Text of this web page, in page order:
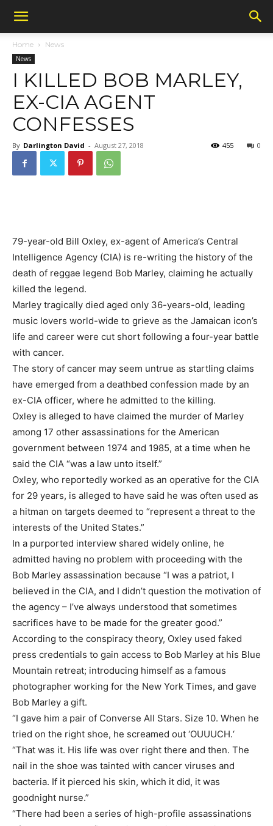
Home News
News
I KILLED BOB MARLEY,
EX-CIA AGENT
CONFESSES
By Darlington David - August 27, 2018 0
455
79-year-old Bill Oxley, ex-agent of America’s Central
Intelligence Agency (CIA) is re-writing the history of the
death of reggae legend Bob Marley, claiming he actually
killed the legend.
Marley tragically died aged only 36-years-old, leading
music lovers world-wide to grieve as the Jamaican icon’s
life and career were cut short following a four-year battle
with cancer.
The story of cancer may seem untrue as startling claims
have emerged from a deathbed confession made by an
ex-CIA officer, where he admitted to the killing.
Oxley is alleged to have claimed the murder of Marley
among 17 other assassinations for the American
government between 1974 and 1985, at a time when he
said the CIA “was a law unto itself.”
Oxley, who reportedly worked as an operative for the CIA
for 29 years, is alleged to have said he was often used as
a hitman on targets deemed to “represent a threat to the
interests of the United States.”
In a purported interview shared widely online, he
admitted having no problem with proceeding with the
Bob Marley assassination because “I was a patriot, I
believed in the CIA, and I didn’t question the motivation of
the agency – I’ve always understood that sometimes
sacrifices have to be made for the greater good.”
According to the conspiracy theory, Oxley used faked
press credentials to gain access to Bob Marley at his Blue
Mountain retreat; introducing himself as a famous
photographer working for the New York Times, and gave
Bob Marley a gift.
“I gave him a pair of Converse All Stars. Size 10. When he
tried on the right shoe, he screamed out ‘OUUUCH.‘
“That was it. His life was over right there and then. The
nail in the shoe was tainted with cancer viruses and
bacteria. If it pierced his skin, which it did, it was
goodnight nurse.”
“There had been a series of high-profile assassinations